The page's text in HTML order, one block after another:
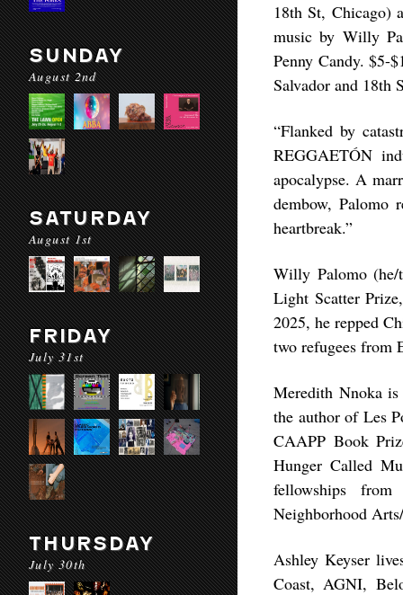
SUNDAY
August 2nd
SATURDAY
August 1st
FRIDAY
July 31st
THURSDAY
July 30th
18th St, Chicago)
music by Willy
Penny Candy. $5-
Salvador and 18th
“Flanked by
REGGAETÓN
apocalypse. A
dembow, Palomo
heartbreak.”
Willy Palomo
Light Scatter
2025, he repped
two refugees from
Meredith Nnoka is
the author of Les
CAAPP Book
Hunger Called
fellowships
Neighborhood
Ashley Keyser
Coast, AGNI,